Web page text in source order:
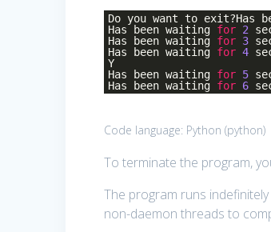
Do you want to exit?Has
Has been waiting for 2
Has been waiting for 3
Has been waiting for 4
Y
Has been waiting for 5
Has been waiting for 6
Code language: Python (python)
To terminate the program,
The program runs
non-daemon threads to